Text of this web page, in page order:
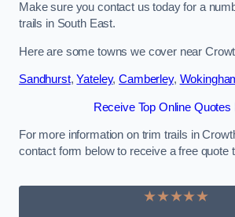
Make sure you contact us today for a
trails in South East.
Here are some towns we cover near
Sandhurst,Yateley,Camberley,
Receive Top Online Quotes
For more information on trim trails in
contact form below to receive a free quote
★★★★★